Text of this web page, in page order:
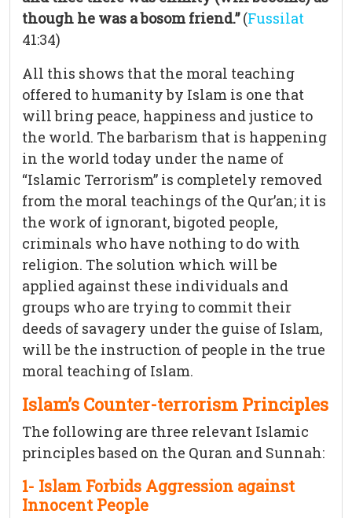
though he was a bosom friend.”(Fussilat
41:34)
All this shows that the moral teaching
offered to humanity by Islam is one that
will bring peace, happiness and justice to
the world. The barbarism that is happening
in the world today under the name of
“Islamic Terrorism” is completely removed
from the moral teachings of the Qur’an; it is
the work of ignorant, bigoted people,
criminals who have nothing to do with
religion. The solution which will be
applied against these individuals and
groups who are trying to commit their
deeds of savagery under the guise of Islam,
will be the instruction of people in the true
moral teaching of Islam.
Islam’s Counter-terrorism Principles
The following are three relevant Islamic
principles based on the Quran and Sunnah:
1- Islam Forbids Aggression against
Innocent People